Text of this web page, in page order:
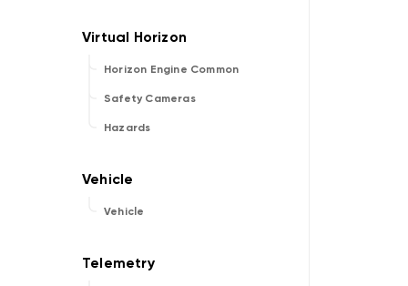
Horizon Engine Common
Safety Cameras
Hazards
Vehicle